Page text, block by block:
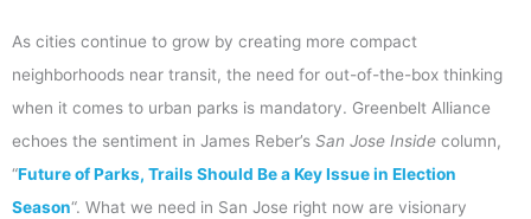
As cities continue to grow by creating more compact
neighborhoods near transit, the need for out-of-the-box thinking
when it comes to urban parks is mandatory. Greenbelt Alliance
echoes the sentiment in James Reber’s San Jose Inside column,
“Future of Parks, Trails Should Be a Key Issue in Election
Season“. What we need in San Jose right now are visionary